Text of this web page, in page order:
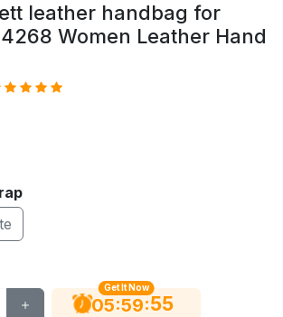
leather handbag for
Women Leather Hand
Get It Now
05:59:54